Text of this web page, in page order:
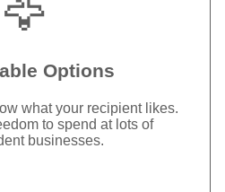
🦅
Options
what your recipient likes.
to spend at lots of
businesses.